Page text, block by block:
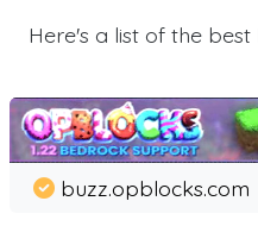
Here's a list of the
buzz.opblocks.com